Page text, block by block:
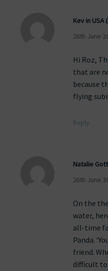
Kev in
26th June
Hi Roz,
that are
because
flying
Reply
Natalie
26th June
On the
water,
all-time
Panda.
friend.
difficult to